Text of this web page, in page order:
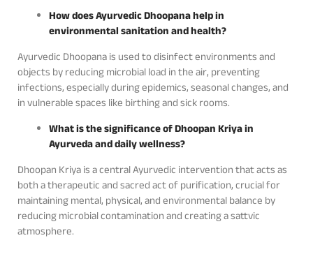
How does Ayurvedic Dhoopana help in
environmental sanitation and health?
Ayurvedic Dhoopana is used to disinfect environments and
objects by reducing microbial load in the air, preventing
infections, especially during epidemics, seasonal changes, and
in vulnerable spaces like birthing and sick rooms.
What is the significance of Dhoopan Kriya in
Ayurveda and daily wellness?
Dhoopan Kriya is a central Ayurvedic intervention that acts as
both a therapeutic and sacred act of purification, crucial for
maintaining mental, physical, and environmental balance by
reducing microbial contamination and creating a sattvic
atmosphere.